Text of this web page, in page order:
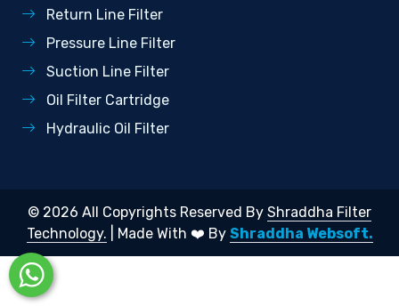
Return Line Filter
Pressure Line Filter
Suction Line Filter
Oil Filter Cartridge
Hydraulic Oil Filter
© 2026 All Copyrights Reserved By Shraddha Filter
Technology. | Made With ❤️ By Shraddha Websoft.